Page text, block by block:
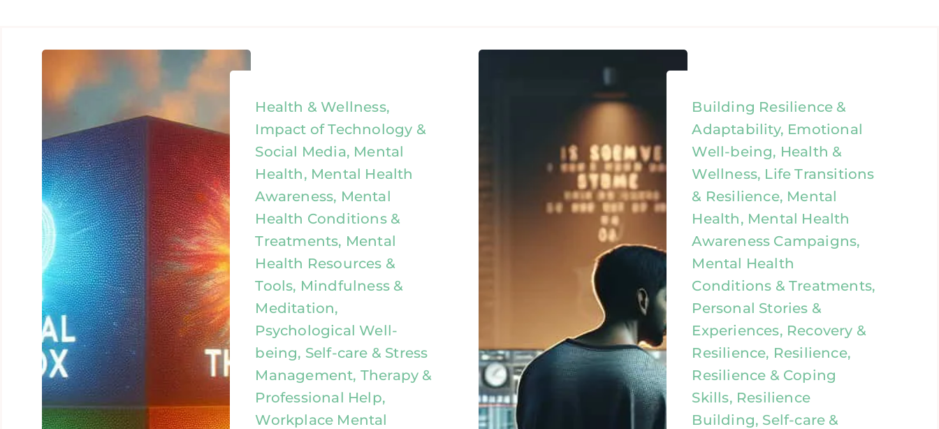
Health & Wellness,
Impact of Technology &
Social Media, Mental
Health, Mental Health
Awareness, Mental
Health Conditions &
Treatments, Mental
Health Resources &
Tools, Mindfulness &
Meditation,
Psychological Well-
being, Self-care & Stress
Management, Therapy &
Professional Help,
Workplace Mental
Building Resilience &
Adaptability, Emotional
Well-being, Health &
Wellness, Life Transitions
& Resilience, Mental
Health, Mental Health
Awareness Campaigns,
Mental Health
Conditions & Treatments,
Personal Stories &
Experiences, Recovery &
Resilience, Resilience,
Resilience & Coping
Skills, Resilience
Building, Self-care &